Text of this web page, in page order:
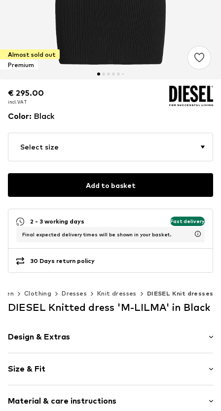
Almost sold out
Premium
€ 295.00
incl. VAT
€ 295.00
incl. VAT
Color: Black
Select size
Add to basket
2 - 3 working days Fast delivery
Final expected delivery times will be shown in your basket.
30 Days return policy
Clothing Dresses Knit dresses DIESEL Knit dresses
DIESEL Knitted dress 'M-LILMA' in Black
Design & Extras
Knitwear
Cut-outs
Ribbed crew neck
Size & Fit
Length: Short/mini
Material & care instructions